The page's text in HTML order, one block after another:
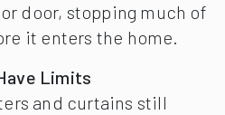
door, stopping much of
it enters the home.
Limits
and curtains still